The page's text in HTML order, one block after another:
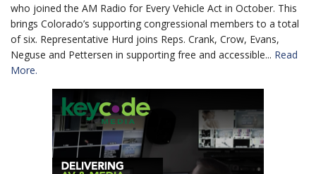
who joined the AM Radio for Every Vehicle Act in October. This
brings Colorado’s supporting congressional members to a total
of six. Representative Hurd joins Reps. Crank, Crow, Evans,
Neguse and Pettersen in supporting free and accessible... Read
More.